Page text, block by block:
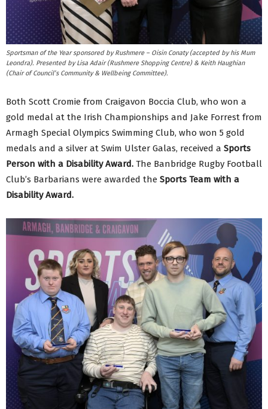
Sportsman of the Year sponsored by Rushmere – Oisin Conaty (accepted by his Mum
Leondra). Presented by Lisa Adair (Rushmere Shopping Centre) & Keith Haughian
(Chair of Council’s Community & Wellbeing Committee).
Both Scott Cromie from Craigavon Boccia Club, who won a
gold medal at the Irish Championships and Jake Forrest from
Armagh Special Olympics Swimming Club, who won 5 gold
medals and a silver at Swim Ulster Galas, received a Sports
Person with a Disability Award. The Banbridge Rugby Football
Club’s Barbarians were awarded the Sports Team with a
Disability Award.